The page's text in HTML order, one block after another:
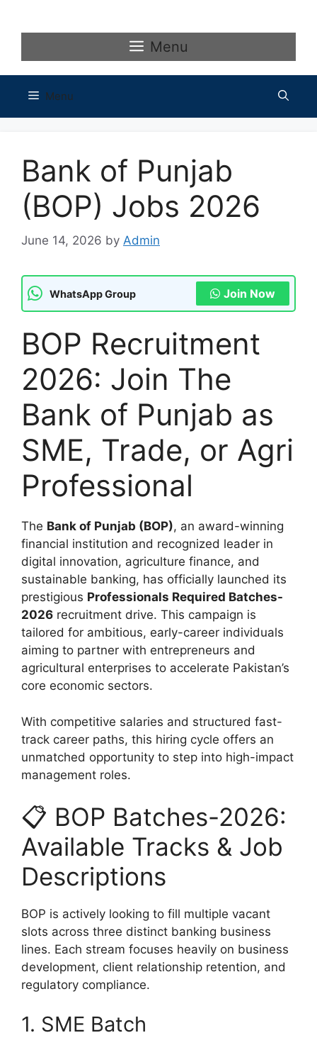
Menu
Menu
Bank of Punjab
(BOP) Jobs 2026
June 14, 2026 by Admin
WhatsApp Group Join Now
BOP Recruitment
2026: Join The
Bank of Punjab as
SME, Trade, or Agri
Professional
The Bank of Punjab (BOP), an award-winning
financial institution and recognized leader in
digital innovation, agriculture finance, and
sustainable banking, has officially launched its
prestigious Professionals Required Batches-
2026 recruitment drive. This campaign is
tailored for ambitious, early-career individuals
aiming to partner with entrepreneurs and
agricultural enterprises to accelerate Pakistan’s
core economic sectors.
With competitive salaries and structured fast-
track career paths, this hiring cycle offers an
unmatched opportunity to step into high-impact
management roles.
📋 BOP Batches-2026:
Available Tracks & Job
Descriptions
BOP is actively looking to fill multiple vacant
slots across three distinct banking business
lines. Each stream focuses heavily on business
development, client relationship retention, and
regulatory compliance.
1. SME Batch